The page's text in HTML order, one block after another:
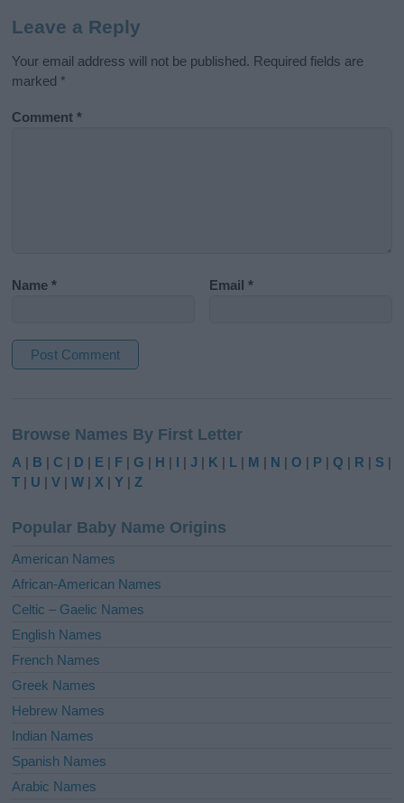
Leave a Reply
Your email address will not be published. Required fields are
marked *
Comment*
Name* Email*
t
e
r
t
i
e
:
Browse Names By First Letter
A | B |C | D | E | F |G | H | I |J | K | L | M | N |O | P |Q | R | S |
T | U |V |W |X |Y |Z
Popular Baby Name Origins
American Names
African-American Names
Celtic – Gaelic Names
English Names
French Names
Greek Names
Hebrew Names
Indian Names
Spanish Names
Arabic Names